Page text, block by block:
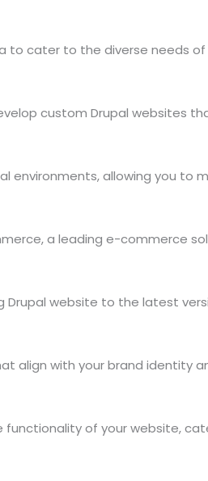
to cater to the diverse needs of
custom Drupal websites
environments, allowing you to
a leading e-commerce
Drupal website to the latest
align with your brand identity
of your website,